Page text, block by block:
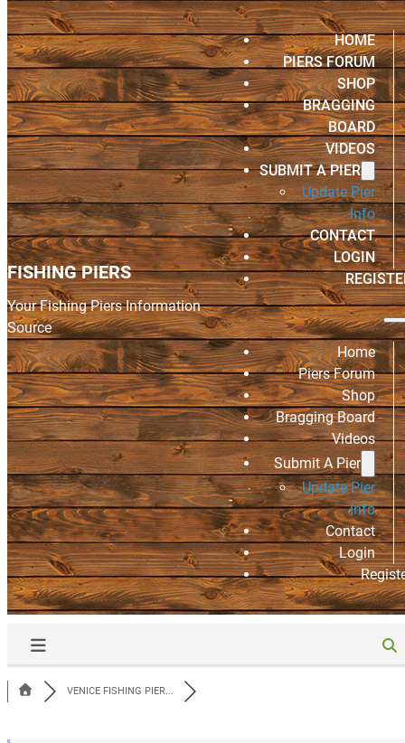
FISHING PIERS
Your Fishing Piers Information
Source
HOME
PIERS FORUM
SHOP
BRAGGING
BOARD
VIDEOS
SUBMIT A PIER
Update Pier
Info
CONTACT
LOGIN
Home
Piers Forum
Shop
Bragging Board
Videos
Submit A Pier
Update Pier
Info
Contact
Login
VENICE FISHING PIER...